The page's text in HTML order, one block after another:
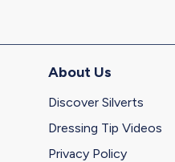
About Us
Discover Silverts
Dressing Tip Videos
Privacy Policy